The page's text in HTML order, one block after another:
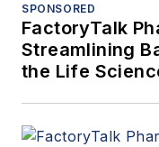
SPONSORED
FactoryTalk
Streamlining
the Life